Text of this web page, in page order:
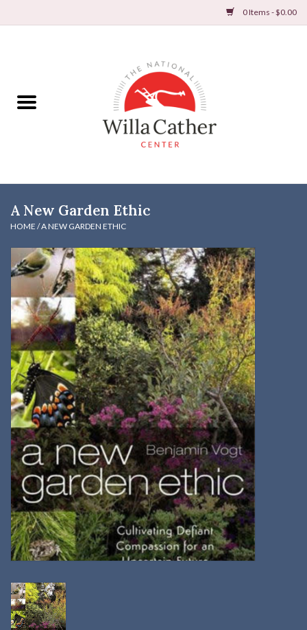
0 Items - $0.00
Books
DVDs & Audio Books
Gifts & Accessories
Holiday Products
Kitchen
Postcards & Cards
Posters & Prints
Willa Cather Review
Sale
Gift cards
A New Garden Ethic
HOME /A NEW GARDEN ETHIC